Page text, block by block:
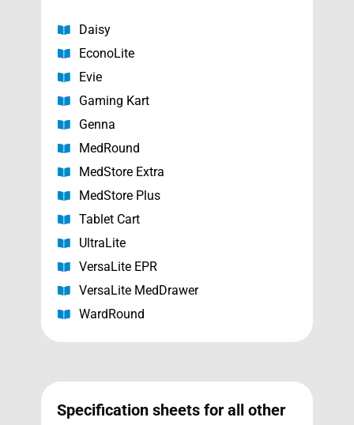
Daisy
EconoLite
Evie
Gaming Kart
Genna
MedRound
MedStore Extra
MedStore Plus
Tablet Cart
UltraLite
VersaLite EPR
VersaLite MedDrawer
WardRound
Specification sheets for all other